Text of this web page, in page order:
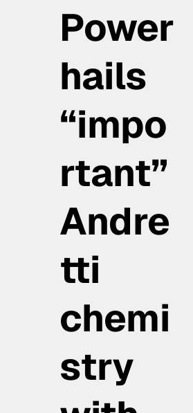
Power
hails
“impo
rtant”
Andre
tti
chemi
stry